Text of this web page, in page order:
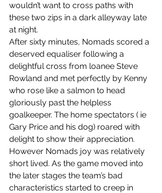
wouldn’t want to cross paths with
these two zips in a dark alleyway late
at night.
After sixty minutes, Nomads scored a
deserved equaliser following a
delightful cross from loanee Steve
Rowland and met perfectly by Kenny
who rose like a salmon to head
gloriously past the helpless
goalkeeper. The home spectators ( ie
Gary Price and his dog) roared with
delight to show their appreciation.
However Nomads joy was relatively
short lived. As the game moved into
the later stages the team’s bad
characteristics started to creep in